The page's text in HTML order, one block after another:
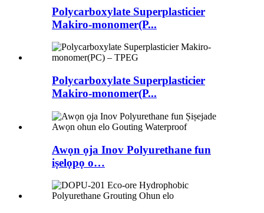
Polycarboxylate Superplasticier
Makiro-monomer(P...
Polycarboxylate Superplasticier
Makiro-monomer(P...
Awọn ọja Inov Polyurethane fun
iṣelọpọ o…